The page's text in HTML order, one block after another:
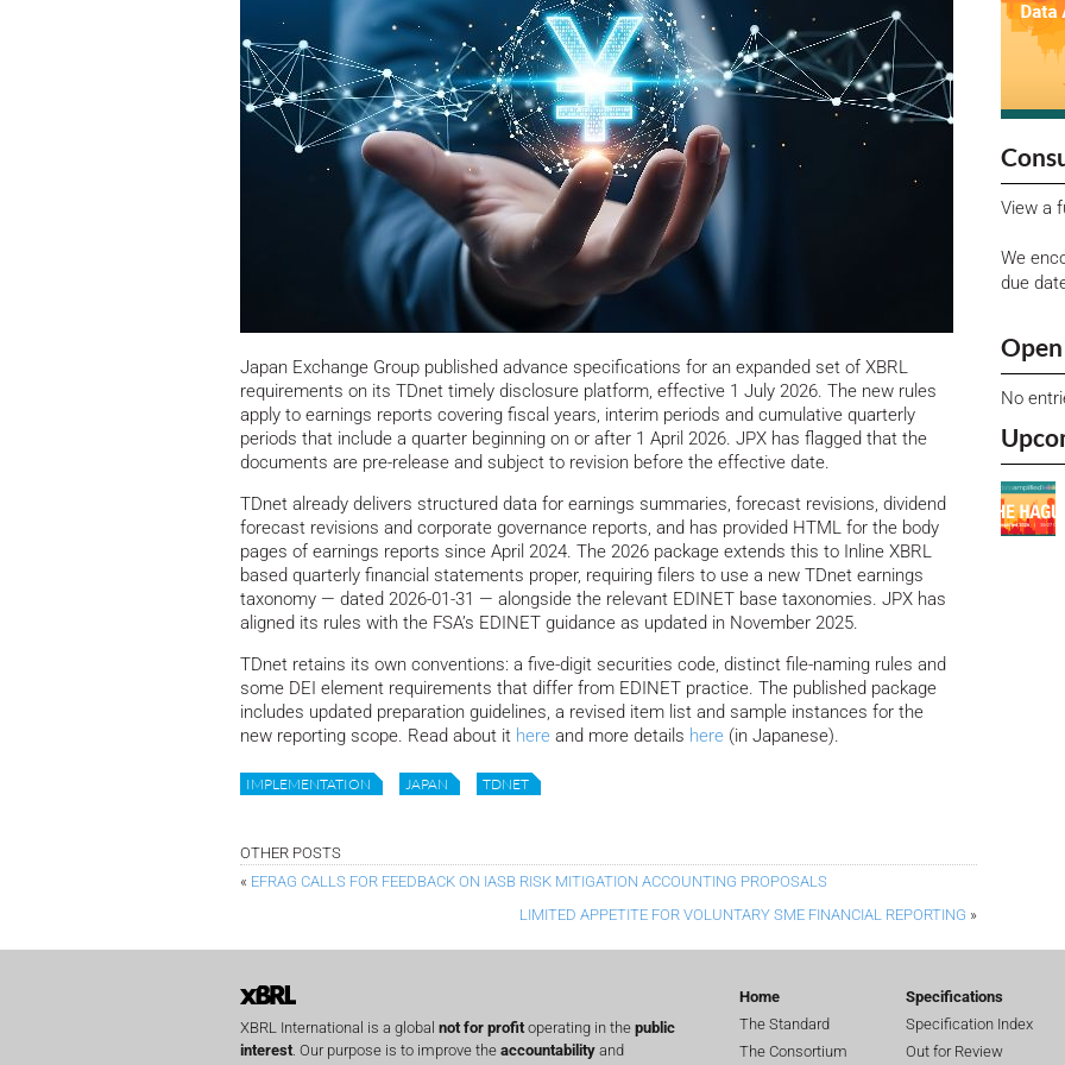
Japan Exchange Group published advance specifications for an expanded set of XBRL
requirements on its TDnet timely disclosure platform, effective 1 July 2026. The new rules
apply to earnings reports covering fiscal years, interim periods and cumulative quarterly
periods that include a quarter beginning on or after 1 April 2026. JPX has flagged that the
documents are pre-release and subject to revision before the effective date.
TDnet already delivers structured data for earnings summaries, forecast revisions, dividend
forecast revisions and corporate governance reports, and has provided HTML for the body
pages of earnings reports since April 2024. The 2026 package extends this to Inline XBRL
based quarterly financial statements proper, requiring filers to use a new TDnet earnings
taxonomy — dated 2026-01-31 — alongside the relevant EDINET base taxonomies. JPX has
aligned its rules with the FSA’s EDINET guidance as updated in November 2025.
TDnet retains its own conventions: a five-digit securities code, distinct file-naming rules and
some DEI element requirements that differ from EDINET practice. The published package
includes updated preparation guidelines, a revised item list and sample instances for the
new reporting scope. Read about it here and more details here (in Japanese).
IMPLEMENTATION JAPAN TDNET
OTHER POSTS
« EFRAG CALLS FOR FEEDBACK ON IASB RISK MITIGATION ACCOUNTING PROPOSALS
LIMITED APPETITE FOR VOLUNTARY SME FINANCIAL REPORTING »
View a
We
due
No
XBRL International is a global not for profit operating in the public
interest . Our purpose is to improve the accountability and
Home
The Standard
The Consortium
Specifications
Specification Index
Out for Review